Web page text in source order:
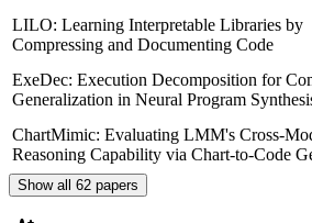
LILO: Learning Interpretable Libraries by
Compressing and Documenting Code
ExeDec: Execution Decomposition for
Generalization in Neural Program
ChartMimic: Evaluating LMM's Cross-
Reasoning Capability via Chart-to-Code
Show all 62 papers